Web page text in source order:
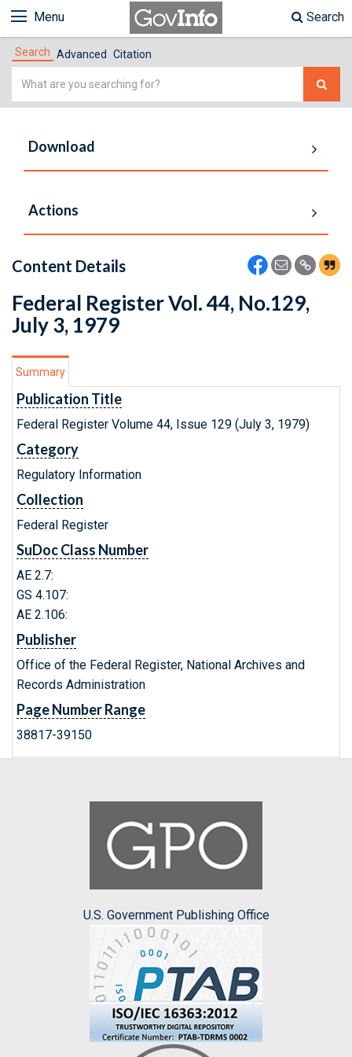
Menu Search
Search Advanced Citation
Simple
Download
Actions
Content Details
Federal Register Vol. 44, No.129,
July 3, 1979
Summary
Publication Title
Federal Register Volume 44, Issue 129 (July 3, 1979)
Category
Regulatory Information
Collection
Federal Register
SuDoc Class Number
AE 2.7:
GS 4.107:
AE 2.106:
Publisher
Office of the Federal Register, National Archives and
Records Administration
Page Number Range
38817-39150
U.S. Government Publishing Office